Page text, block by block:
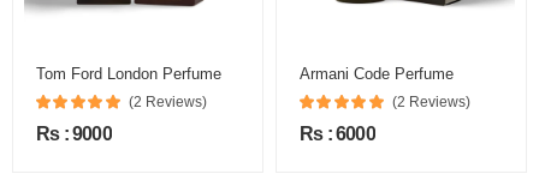
Tom Ford London Perfume
(2 Reviews)
Rs : 9000
Armani Code Perfume
(2 Reviews)
Rs : 6000